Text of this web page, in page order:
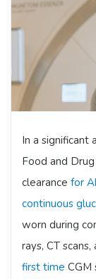
In a significant
Food and
clearance for
continuous
worn during
rays, CT
first time CGM